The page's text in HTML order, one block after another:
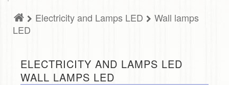
Electricity and Lamps LED
Wall lamps
LED
ELECTRICITY AND LAMPS LED
WALL LAMPS LED